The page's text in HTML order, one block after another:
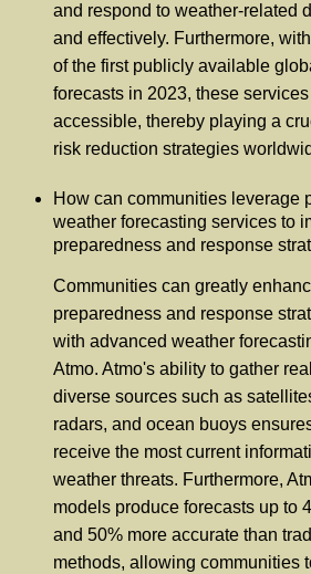
and respond to weather-related
and effectively. Furthermore,
of the first publicly available
forecasts in 2023, these
accessible, thereby playing a
risk reduction strategies
How can communities leverage
weather forecasting services to
preparedness and response
Communities can greatly
preparedness and response
with advanced weather
Atmo. Atmo's ability to gather
diverse sources such as
radars, and ocean buoys
receive the most current
weather threats. Furthermore,
models produce forecasts up to
and 50% more accurate than
methods, allowing communities